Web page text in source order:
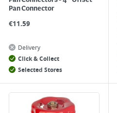
Pan Connector
€11.59
Delivery
Click & Collect
Selected Stores